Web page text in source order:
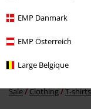
EMP Danmark
EMP Österreich
Large Belgique
More categories.
Band Merch
Sale Clothing T-